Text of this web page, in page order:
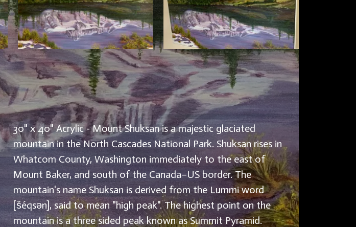
30" x 40" Acrylic - Mount Shuksan is a majestic glaciated
mountain in the North Cascades National Park. Shuksan rises in
Whatcom County, Washington immediately to the east of
Mount Baker, and south of the Canada–US border. The
mountain's name Shuksan is derived from the Lummi word
[šéqsən], said to mean "high peak". The highest point on the
mountain is a three sided peak known as Summit Pyramid.